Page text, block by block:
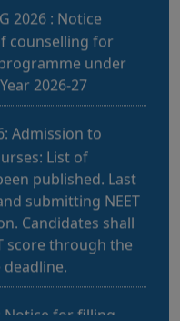
for
under
2026-27
Admission to
List of
published. Last
submitting NEET
Candidates shall
score through the
Notice for filling
choice filling for